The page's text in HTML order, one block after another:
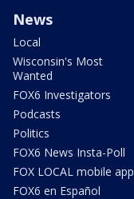
News
Local
Wisconsin's Most
Wanted
FOX6 Investigators
Podcasts
Politics
FOX6 News Insta-Poll
FOX LOCAL mobile app
FOX6 en Español